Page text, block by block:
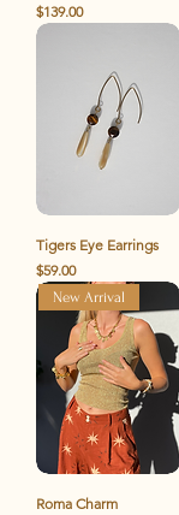
Price
$139.00
Tigers Eye Earrings
Price
$59.00
New Arrival
Roma Charm